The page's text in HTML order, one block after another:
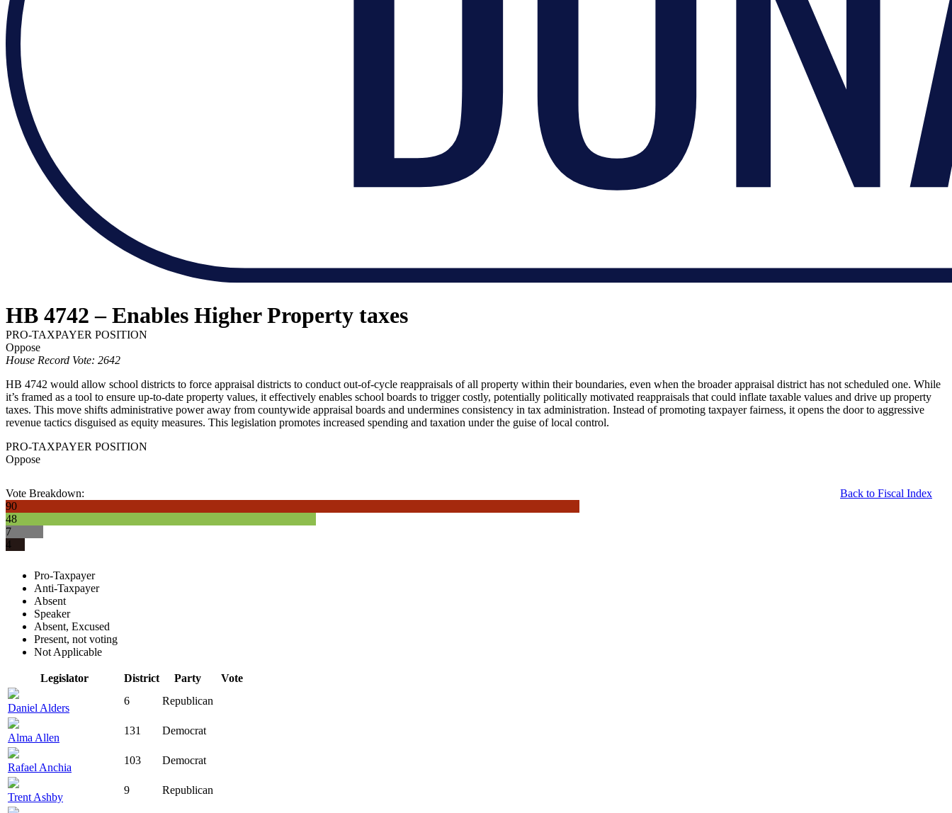
HB 4742 – Enables Higher Property taxes
PRO-TAXPAYER POSITION
Oppose
House Record Vote: 2642
HB 4742 would allow school districts to force appraisal districts to conduct out-of-cycle reappraisals of all property within their boundaries, even when the broader appraisal district has not scheduled one. While
it’s framed as a tool to ensure up-to-date property values, it effectively enables school boards to trigger costly, potentially politically motivated reappraisals that could inflate taxable values and drive up property
taxes. This move shifts administrative power away from countywide appraisal boards and undermines consistency in tax administration. Instead of promoting taxpayer fairness, it opens the door to aggressive
revenue tactics disguised as equity measures. This legislation promotes increased spending and taxation under the guise of local control.
PRO-TAXPAYER POSITION
Oppose
Back to Fiscal Index
Vote Breakdown:
90
48
7
4
Pro-Taxpayer
Anti-Taxpayer
Absent
Speaker
Absent, Excused
Present, not voting
Not Applicable
Legislator District Party Vote
Daniel Alders
6 Republican
Alma Allen
131 Democrat
Rafael Anchia
103 Democrat
Trent Ashby
9 Republican